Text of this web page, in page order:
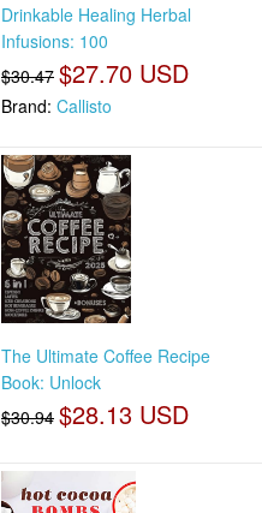
Drinkable Healing Herbal
Infusions: 100
$30.47 $27.70 USD
Brand: Callisto
The Ultimate Coffee Recipe
Book: Unlock
$30.94 $28.13 USD